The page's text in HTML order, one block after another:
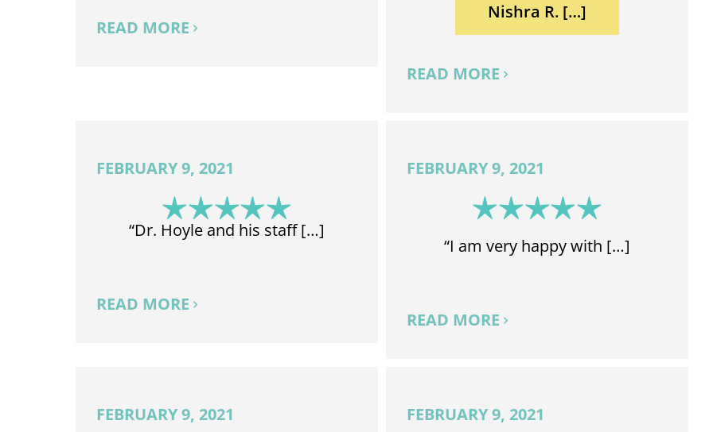
READ MORE
Nishra R. […]
READ MORE
FEBRUARY 9, 2021
“Dr. Hoyle and his staff […]
READ MORE
FEBRUARY 9, 2021
“I am very happy with […]
READ MORE
FEBRUARY 9, 2021 FEBRUARY 9, 2021